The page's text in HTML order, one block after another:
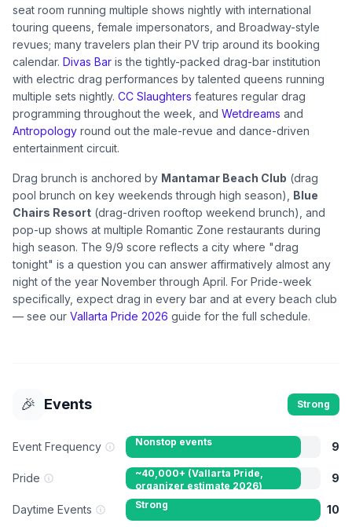
seat room running multiple shows nightly with international
touring queens, female impersonators, and Broadway-style
revues; many travelers plan their PV trip around its booking
calendar. Divas Bar is the tightly-packed drag-bar institution
with electric drag performances by talented queens running
multiple sets nightly. CC Slaughters features regular drag
programming throughout the week, and Wetdreams and
Antropology round out the male-revue and dance-driven
entertainment circuit.
Drag brunch is anchored by Mantamar Beach Club (drag
pool brunch on key weekends through high season), Blue
Chairs Resort (drag-driven rooftop weekend brunch), and
pop-up shows at multiple Romantic Zone restaurants during
high season. The 9/9 score reflects a city where "drag
tonight" is a question you can answer affirmatively almost any
night of the year November through April. For Pride-week
specifically, expect drag in every bar and at every beach club
— see our Vallarta Pride 2026 guide for the full schedule.
🎉 Events Strong
Event Frequency Nonstop events 9
Pride
~40,000+ (Vallarta Pride,
organizer estimate 2026)
attendees
9
Daytime Events Strong 10